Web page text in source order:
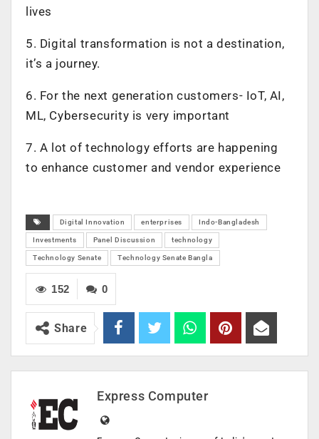
lives
5. Digital transformation is not a destination,
it’s a journey.
6. For the next generation customers- IoT, AI,
ML, Cybersecurity is very important
7. A lot of technology efforts are happening
to enhance customer and vendor experience
Digital Innovation enterprises Indo-Bangladesh
Investments Panel Discussion technology
Technology Senate Technology Senate Bangla
0
152
Share
Express Computer